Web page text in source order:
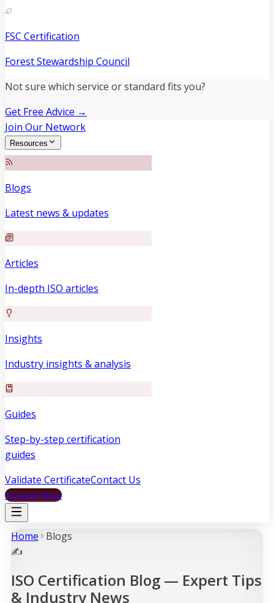
FSC Certification
Forest Stewardship Council
Not sure which service or standard fits you?
Get Free Advice →
Join Our Network
Resources
Blogs
Latest news & updates
Articles
In-depth ISO articles
Insights
Industry insights & analysis
Guides
Step-by-step certification
guides
Validate CertificateContact Us
Inquire Now
Home Blogs
✍️
ISO Certification Blog — Expert Tips
& Industry News